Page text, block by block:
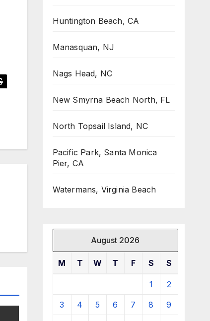
Huntington Beach, CA
Manasquan, NJ
Nags Head, NC
New Smyrna Beach North, FL
North Topsail Island, NC
Pacific Park, Santa Monica
Pier, CA
Watermans, Virginia Beach
August 2026
M T W T F S S
1 2
3 4 5 6 7 8 9